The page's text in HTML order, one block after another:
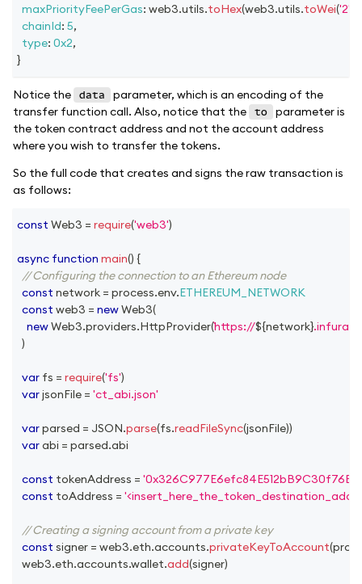
maxPriorityFeePerGas: web3.utils.toHex(web3.utils.toWei('2'
chainId: 5,
type: 0x2,
}
Notice the data
parameter, which is an encoding of the
transfer function call. Also, notice that the
to
parameter is
the token contract address and not the account address
where you wish to transfer the tokens.
So the full code that creates and signs the raw transaction is
as follows:
const Web3 = require('web3')
async function main() {
// Configuring the connection to an Ethereum node
const network = process.env.ETHEREUM_NETWORK
const web3 = newWeb3(
newWeb3.providers.HttpProvider(https://${network}
)
var fs = require('fs')
var jsonFile = 'ct_abi.json'
var parsed = JSON.parse(fs.readFileSync(jsonFile))
var abi = parsed.abi
const tokenAddress =
const toAddress =
// Creating a signing account from a private key
const signer = web3.eth.accounts.privateKeyToAccount(
  web3
.eth.accounts.wallet.add(signer)